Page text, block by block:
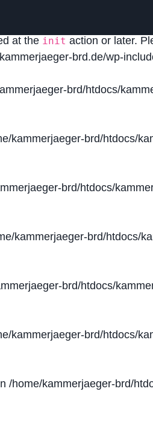
domain
at the init action or later.
brd.de/wp-
brd/htdocs/
kammerjaeger-brd/htdocs/
brd/htdocs/
kammerjaeger-brd/htdocs/
brd/htdocs/
kammerjaeger-brd/htdocs/
/home/kammerjaeger-brd/